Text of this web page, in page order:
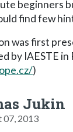
beginners
find few
was first
by IAESTE in
)
Jukin
07, 2013